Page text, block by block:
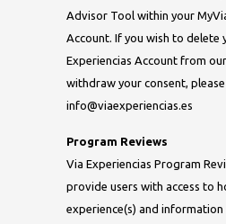
Advisor Tool within your
Account. If you wish to delete
Experiencias Account from
withdraw your consent,
info@viaexperiencias.es
Program Reviews
Via Experiencias Program
provide users with access to
experience(s) and